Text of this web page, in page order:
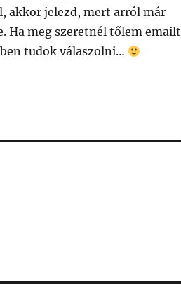
akkor jelezd, mert arról már
Ha meg szeretnél tőlem emailt
tudok válaszolni…